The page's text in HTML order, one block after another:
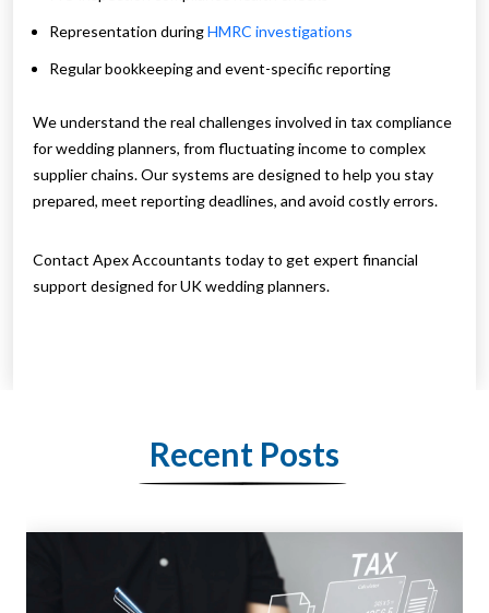
Representation duringHMRC investigations
Regular bookkeeping and event-specific reporting
We understand the real challenges involved in tax compliance
for wedding planners, from fluctuating income to complex
supplier chains. Our systems are designed to help you stay
prepared, meet reporting deadlines, and avoid costly errors.
Contact Apex Accountants today to get expert financial
support designed for UK wedding planners.
Recent Posts